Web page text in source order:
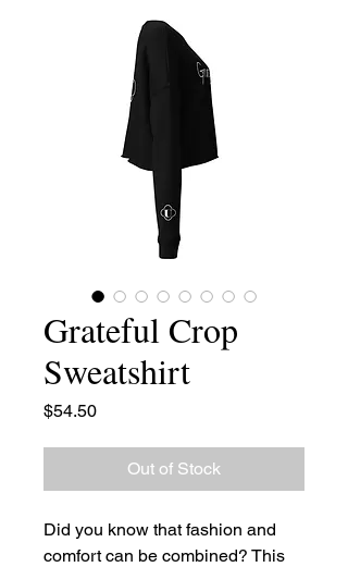
Grateful Crop
Sweatshirt
$54.50Price
Out of Stock
Did you know that fashion and
comfort can be combined? This